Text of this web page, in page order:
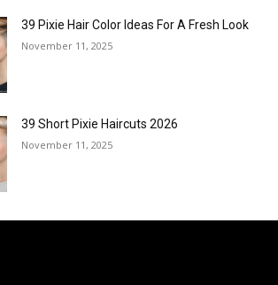
39 Pixie Hair Color Ideas For A Fresh Look
November 11, 2025
39 Short Pixie Haircuts 2026
November 11, 2025